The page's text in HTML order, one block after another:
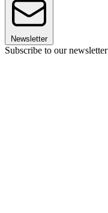
Newsletter
Subscribe to our newsletter